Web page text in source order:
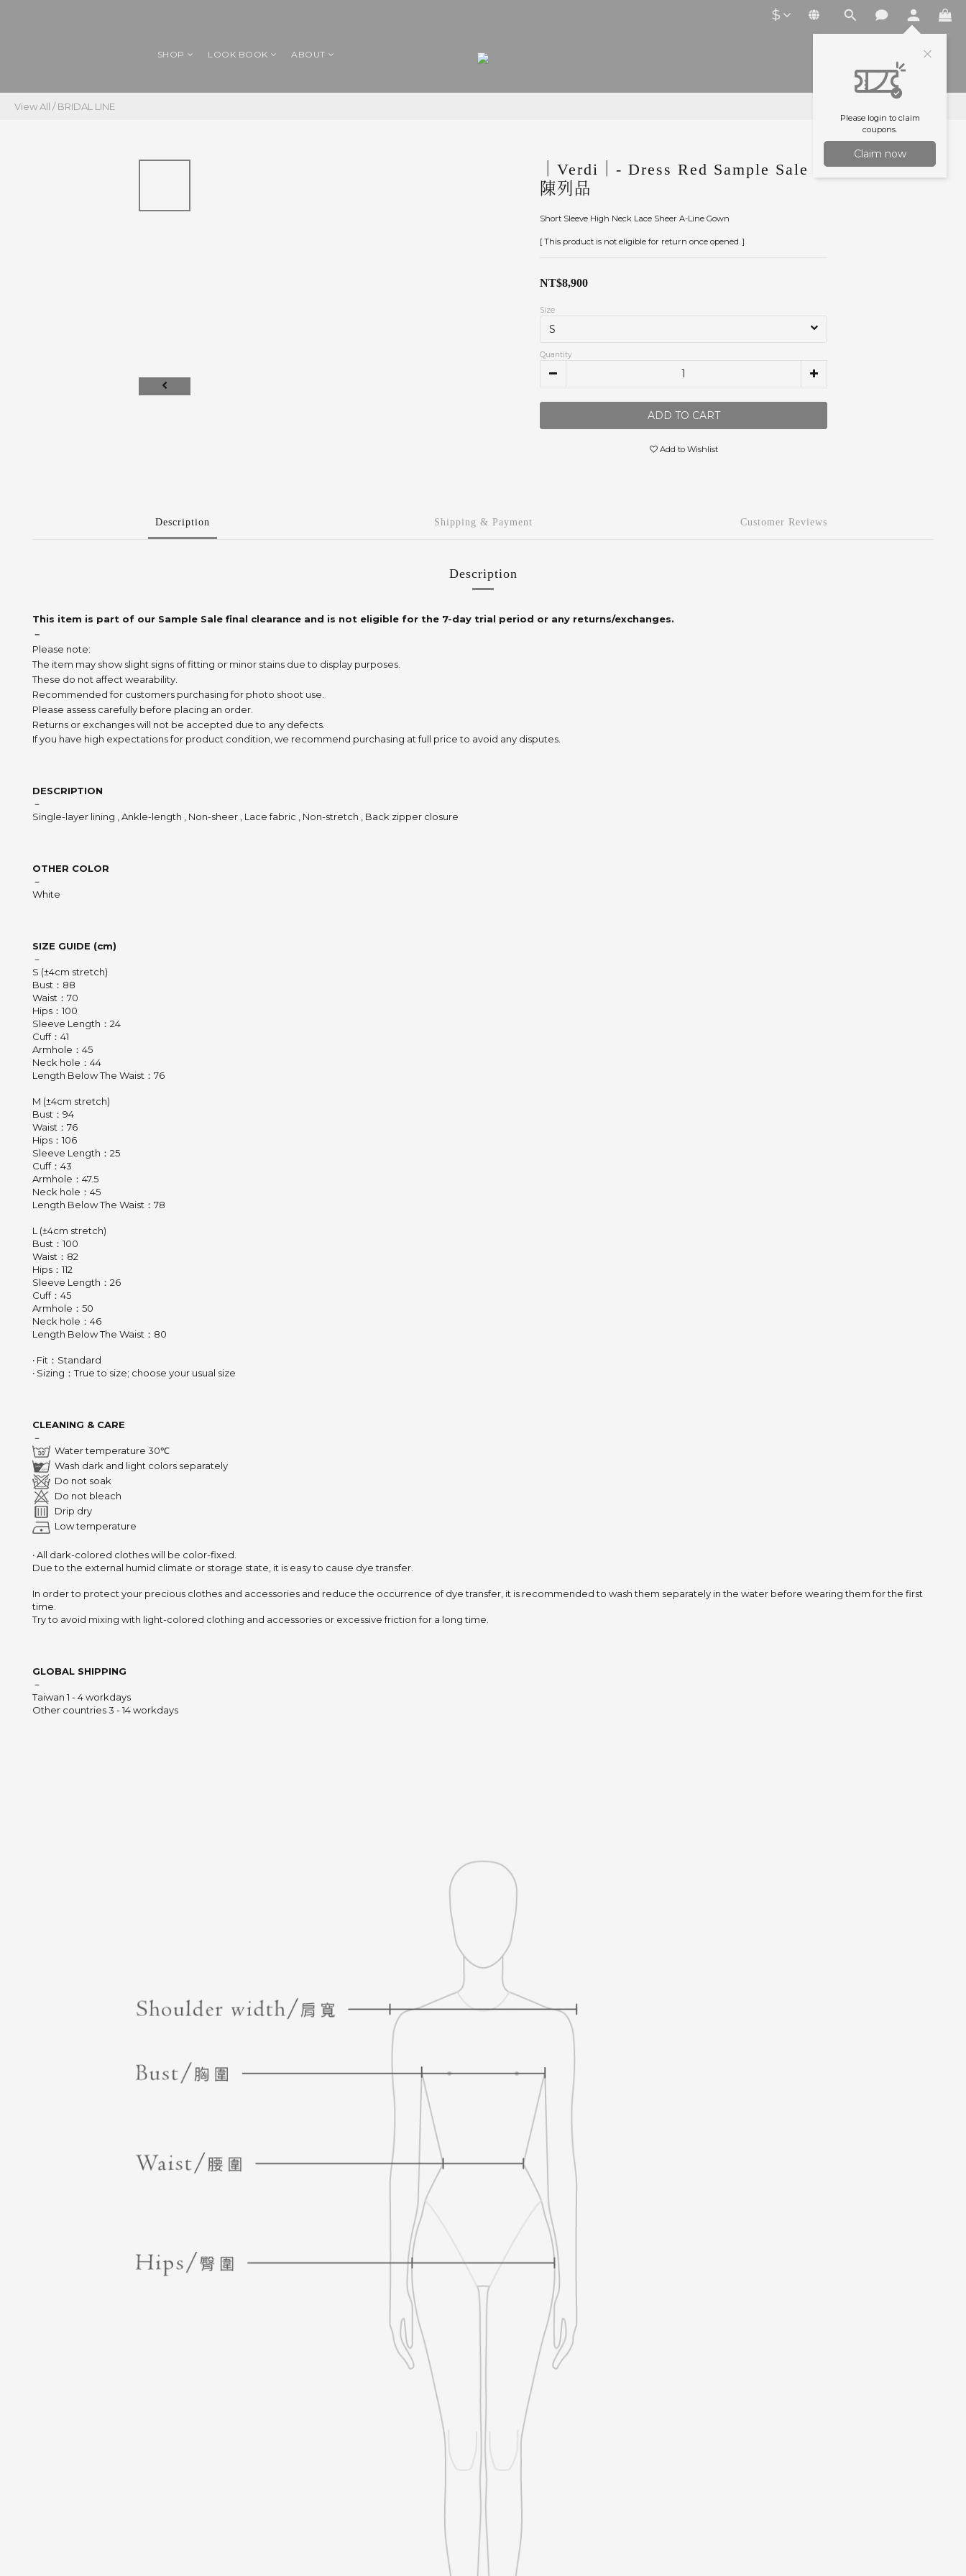
$
Please login to claim
coupons.
Claim now
SHOP LOOK BOOK ABOUT
View All /BRIDAL LINE
｜Verdi｜- Dress Red Sample Sale
陳列品
Short Sleeve High Neck Lace Sheer A-Line Gown
[ This product is not eligible for return once opened. ]
NT$8,900
Size
Quantity
ADD TO CART
Add to Wishlist
Description Shipping & Payment Customer Reviews
Description
This item is part of our Sample Sale final clearance and is not eligible for the 7-day trial period or any returns/exchanges.
－
Please note:
The item may show slight signs of fitting or minor stains due to display purposes.
These do not affect wearability.
Recommended for customers purchasing for photo shoot use.
Please assess carefully before placing an order.
Returns or exchanges will not be accepted due to any defects.
If you have high expectations for product condition, we recommend purchasing at full price to avoid any disputes.
DESCRIPTION
－
Single-layer lining , Ankle-length , Non-sheer , Lace fabric , Non-stretch , Back zipper closure
OTHER COLOR
－
White
SIZE GUIDE (cm)
－
S (±4cm stretch)
Bust：88
Waist：70
Hips：100
Sleeve Length：24
Cuff：41
Armhole：45
Neck hole：44
Length Below The Waist：76
M (±4cm stretch)
Bust：94
Waist：76
Hips：106
Sleeve Length：25
Cuff：43
Armhole：47.5
Neck hole：45
Length Below The Waist：78
L (±4cm stretch)
Bust：100
Waist：82
Hips：112
Sleeve Length：26
Cuff：45
Armhole：50
Neck hole：46
Length Below The Waist：80
‧ Fit：Standard
‧ Sizing：True to size; choose your usual size
CLEANING & CARE
－
Water temperature 30℃
Wash dark and light colors separately
Do not soak
Do not bleach
Drip dry
Low temperature
‧ All dark-colored clothes will be color-fixed.
Due to the external humid climate or storage state, it is easy to cause dye transfer.
In order to protect your precious clothes and accessories and reduce the occurrence of dye transfer, it is recommended to wash them separately in the water before wearing them for the first
time.
Try to avoid mixing with light-colored clothing and accessories or excessive friction for a long time.
GLOBAL SHIPPING
－
Taiwan 1 - 4 workdays
Other countries 3 - 14 workdays